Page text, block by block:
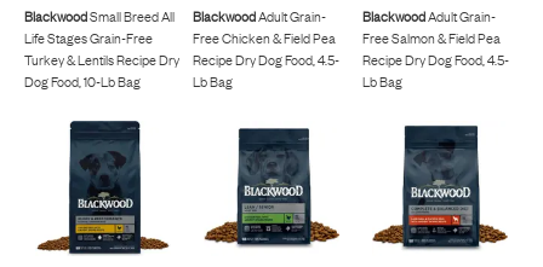
BlackwoodSmall Breed All
Life Stages Grain-Free
Turkey & Lentils Recipe Dry
Dog Food, 10-Lb Bag
BlackwoodAdult Grain-
Free Chicken & Field Pea
Recipe Dry Dog Food, 4.5-
Lb Bag
BlackwoodAdult Grain-
Free Salmon & Field Pea
Recipe Dry Dog Food, 4.5-
Lb Bag